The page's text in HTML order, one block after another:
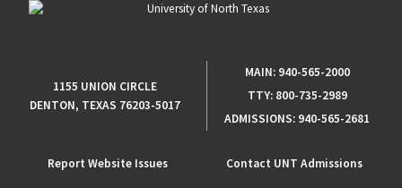
1155 UNION CIRCLE
DENTON, TEXAS 76203-5017
MAIN: 940-565-2000
TTY: 800-735-2989
ADMISSIONS: 940-565-2681
Report Website Issues Contact UNT Admissions